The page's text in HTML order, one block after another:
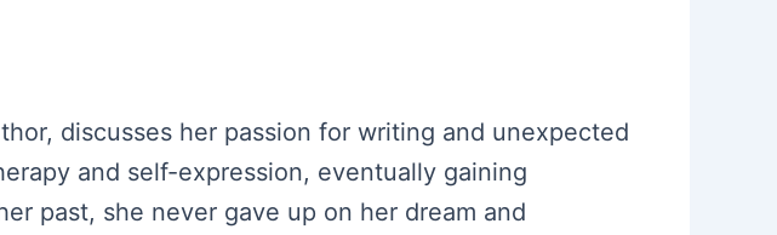
discusses her passion for writing and unexpected
and self-expression, eventually gaining
past, she never gave up on her dream and